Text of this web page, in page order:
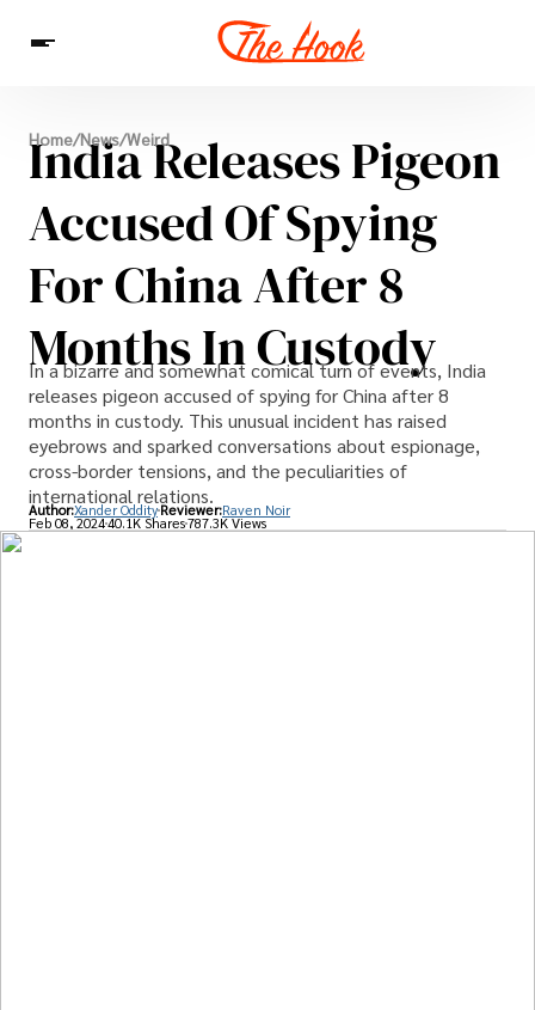
News
Entertainment
Celebrities
Sins
Interesting As Fuck
Home/News/Weird
India Releases Pigeon
Accused Of Spying
For China After 8
Months In Custody
In a bizarre and somewhat comical turn of events, India
releases pigeon accused of spying for China after 8
months in custody. This unusual incident has raised
eyebrows and sparked conversations about espionage,
cross-border tensions, and the peculiarities of
international relations.
Author:Xander Oddity Reviewer:Raven Noir
Feb 08, 202440.1K Shares787.3K Views